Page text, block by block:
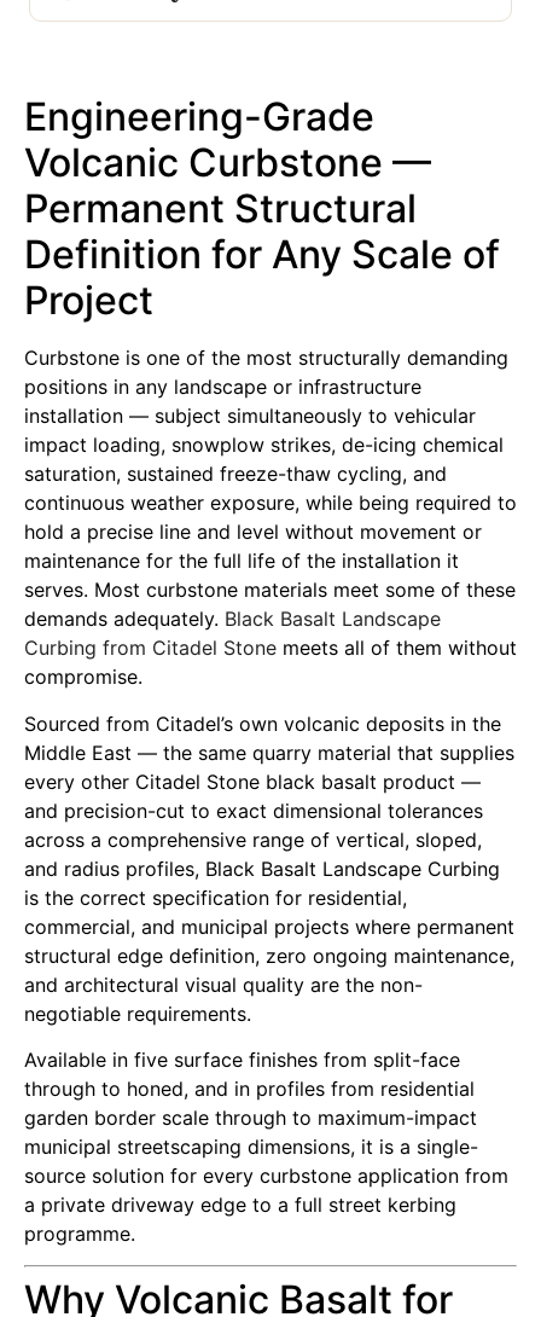
Engineering-Grade
Volcanic Curbstone —
Permanent Structural
Definition for Any Scale of
Project
Curbstone is one of the most structurally demanding
positions in any landscape or infrastructure
installation — subject simultaneously to vehicular
impact loading, snowplow strikes, de-icing chemical
saturation, sustained freeze-thaw cycling, and
continuous weather exposure, while being required to
hold a precise line and level without movement or
maintenance for the full life of the installation it
serves. Most curbstone materials meet some of these
demands adequately. Black Basalt Landscape
Curbing from Citadel Stone meets all of them without
compromise.
Sourced from Citadel’s own volcanic deposits in the
Middle East — the same quarry material that supplies
every other Citadel Stone black basalt product —
and precision-cut to exact dimensional tolerances
across a comprehensive range of vertical, sloped,
and radius profiles, Black Basalt Landscape Curbing
is the correct specification for residential,
commercial, and municipal projects where permanent
structural edge definition, zero ongoing maintenance,
and architectural visual quality are the non-
negotiable requirements.
Available in five surface finishes from split-face
through to honed, and in profiles from residential
garden border scale through to maximum-impact
municipal streetscaping dimensions, it is a single-
source solution for every curbstone application from
a private driveway edge to a full street kerbing
programme.
Why Volcanic Basalt for